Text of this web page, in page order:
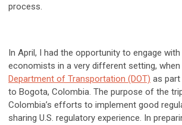
process.
In April, I had the opportunity to engage
economists in a very different setting,
Department of Transportation (DOT) as part
to Bogota, Colombia. The purpose of the
Colombia’s efforts to implement good
sharing U.S. regulatory experience. In